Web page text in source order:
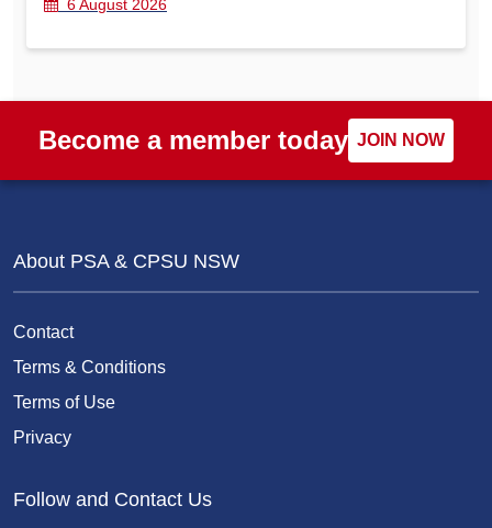
6 August 2026
Become a member today JOIN NOW
About PSA & CPSU NSW
Contact
Terms & Conditions
Terms of Use
Privacy
Follow and Contact Us